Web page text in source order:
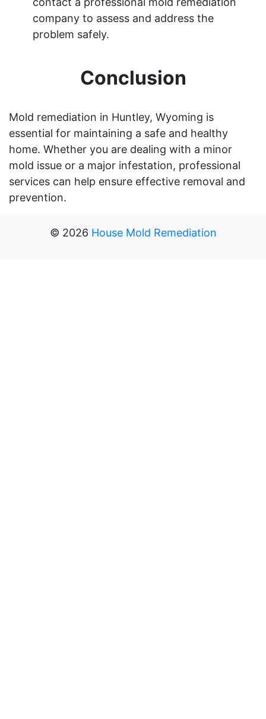
company to assess and address the
problem safely.
Conclusion
Mold remediation in Huntley, Wyoming is
essential for maintaining a safe and healthy
home. Whether you are dealing with a minor
mold issue or a major infestation, professional
services can help ensure effective removal and
prevention.
© 2026 House Mold Remediation